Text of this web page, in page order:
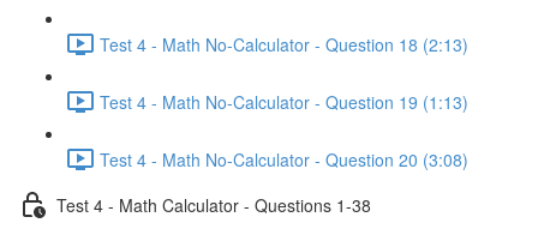
Test 4 - Math No-Calculator - Question 18 (2:13)
Test 4 - Math No-Calculator - Question 19 (1:13)
Test 4 - Math No-Calculator - Question 20 (3:08)
Test 4 - Math Calculator - Questions 1-38